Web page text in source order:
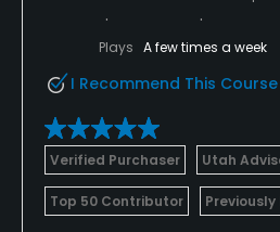
Plays A few times a week
I Recommend This Course
Verified Purchaser Utah
Top 50 Contributor Previously